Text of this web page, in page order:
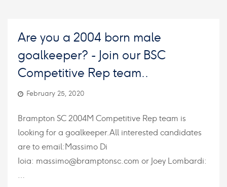
Are you a 2004 born male
goalkeeper? - Join our BSC
Competitive Rep team..
February 25, 2020
Brampton SC 2004M Competitive Rep team is
looking for a goalkeeper.All interested candidates
are to email:Massimo Di
Ioia: massimo@bramptonsc.com or Joey Lombardi:
…